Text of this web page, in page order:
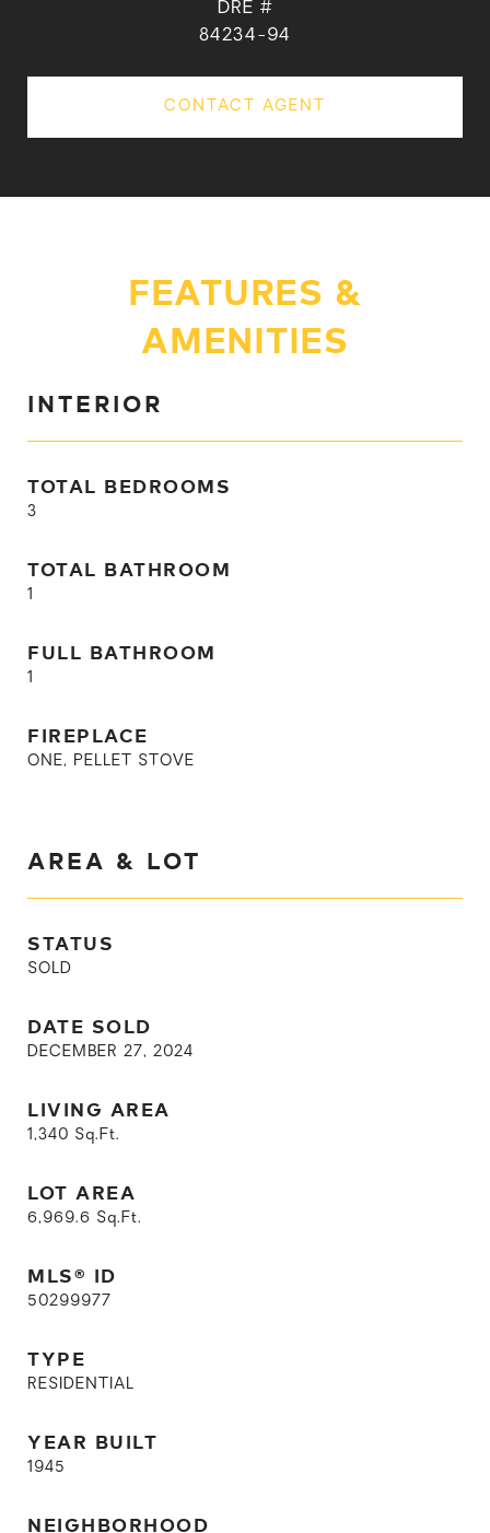
DRE #
84234-94
CONTACT AGENT
FEATURES &
AMENITIES
INTERIOR
TOTAL BEDROOMS
3
TOTAL BATHROOM
1
FULL BATHROOM
1
FIREPLACE
ONE, PELLET STOVE
AREA & LOT
STATUS
SOLD
DATE SOLD
DECEMBER 27, 2024
LIVING AREA
1,340 Sq.Ft.
LOT AREA
6,969.6 Sq.Ft.
MLS® ID
50299977
TYPE
RESIDENTIAL
YEAR BUILT
1945
NEIGHBORHOOD